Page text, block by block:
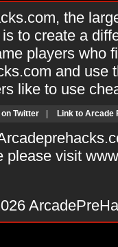
the
to create a
players who
and use
like to use
on Twitter Link to Arcade
please visit